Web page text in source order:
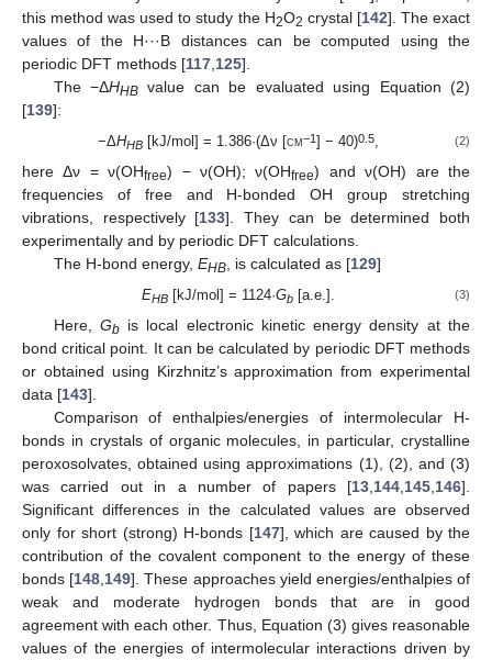
this method was used to study the H2O2 crystal [142]. The exact
values of the H···B distances can be computed using the
periodic DFT methods [117 125].
The −ΔHHB value can be evaluated using Equation (2)
[139]:
−ΔHHB[kJ/mol] = 1.386·(Δν [cm−1] − 40)0.5, (2)
here Δν = ν(OHfree) − ν(OH); ν(OHfree) and ν(OH) are the
frequencies of free and H-bonded OH group stretching
vibrations, respectively [133]. They can be determined both
experimentally and by periodic DFT calculations.
The H-bond energy, EHB, is calculated as [129]
EHB[kJ/mol] = 1124·Gb[a.e.]. (3)
Here, Gbis local electronic kinetic energy density at the
bond critical point. It can be calculated by periodic DFT methods
or obtained using Kirzhnitz’s approximation from experimental
data [143].
Comparison of enthalpies/energies of intermolecular H-
bonds in crystals of organic molecules, in particular, crystalline
peroxosolvates, obtained using approximations (1), (2), and (3)
was carried out in a number of papers [13,144,145,146].
Significant differences in the calculated values are observed
only for short (strong) H-bonds [147], which are caused by the
contribution of the covalent component to the energy of these
bonds [148,149]. These approaches yield energies/enthalpies of
weak and moderate hydrogen bonds that are in good
agreement with each other. Thus, Equation (3) gives reasonable
values of the energies of intermolecular interactions driven by